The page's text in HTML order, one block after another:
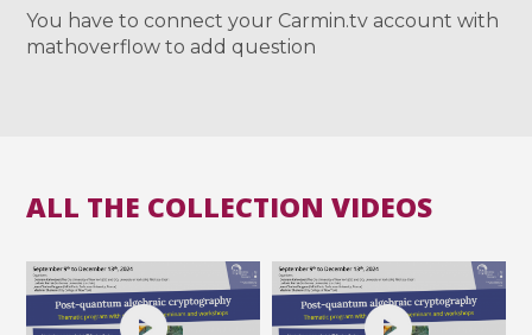
You have to connect your Carmin.tv account with
mathoverflow to add question
ALL THE COLLECTION VIDEOS